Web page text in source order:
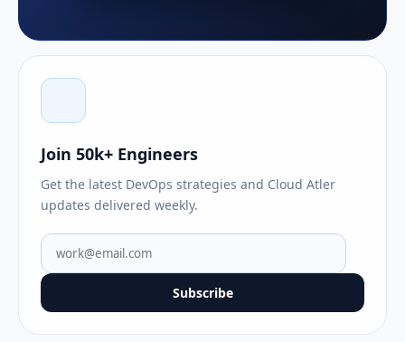
Join 50k+ Engineers
Get the latest DevOps strategies and Cloud Atler
updates delivered weekly.
Subscribe